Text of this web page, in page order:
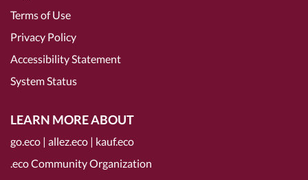
Terms of Use
Privacy Policy
Accessibility Statement
System Status
LEARN MORE ABOUT
go.eco | allez.eco | kauf.eco
.eco Community Organization